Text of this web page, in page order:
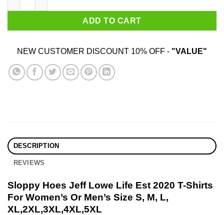
ADD TO CART
NEW CUSTOMER DISCOUNT 10% OFF - "VALUE"
DESCRIPTION
REVIEWS
Sloppy Hoes Jeff Lowe Life Est 2020 T-Shirts
For Women’s Or Men’s Size S, M, L,
XL,2XL,3XL,4XL,5XL